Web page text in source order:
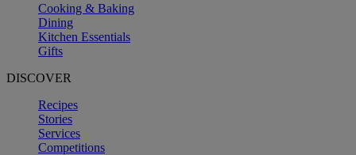
Cooking & Baking
Dining
Kitchen Essentials
Gifts
DISCOVER
Recipes
Stories
Services
Competitions